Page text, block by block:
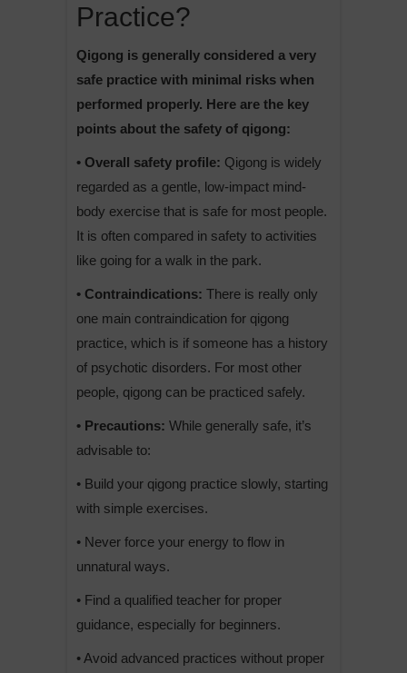
Practice?
Qigong is generally considered a very
safe practice with minimal risks when
performed properly. Here are the key
points about the safety of qigong:
• Overall safety profile: Qigong is widely
regarded as a gentle, low-impact mind-
body exercise that is safe for most people.
It is often compared in safety to activities
like going for a walk in the park.
• Contraindications: There is really only
one main contraindication for qigong
practice, which is if someone has a history
of psychotic disorders. For most other
people, qigong can be practiced safely.
• Precautions: While generally safe, it’s
advisable to:
• Build your qigong practice slowly, starting
with simple exercises.
• Never force your energy to flow in
unnatural ways.
• Find a qualified teacher for proper
guidance, especially for beginners.
• Avoid advanced practices without proper